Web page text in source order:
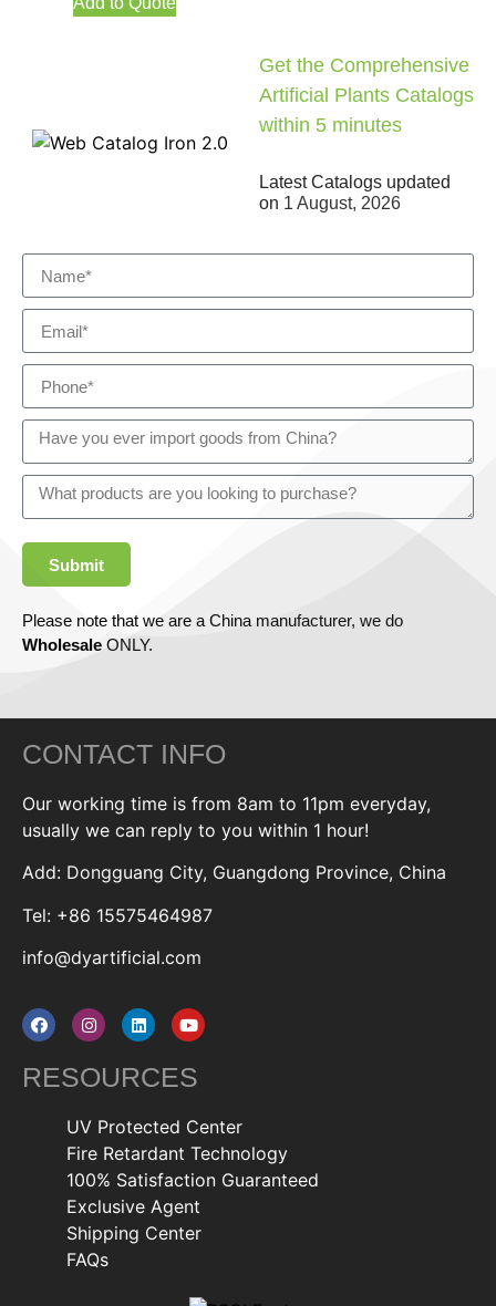
Get the Comprehensive
Artificial Plants Catalogs
within 5 minutes
Latest Catalogs updated
on 1 August, 2026
Submit
Please note that we are a China manufacturer, we do
Wholesale ONLY.
CONTACT INFO
Our working time is from 8am to 11pm everyday,
usually we can reply to you within 1 hour!
Add: Dongguang City, Guangdong Province, China
Tel: +86 15575464987
info@dyartificial.com
RESOURCES
UV Protected Center
Fire Retardant Technology
100% Satisfaction Guaranteed
Exclusive Agent
Shipping Center
FAQs